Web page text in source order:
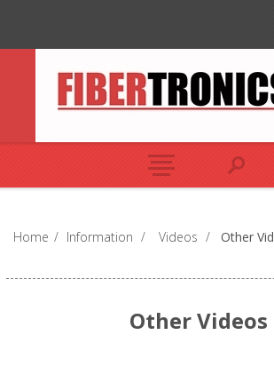
Home / Information / Videos / Other
Other Videos